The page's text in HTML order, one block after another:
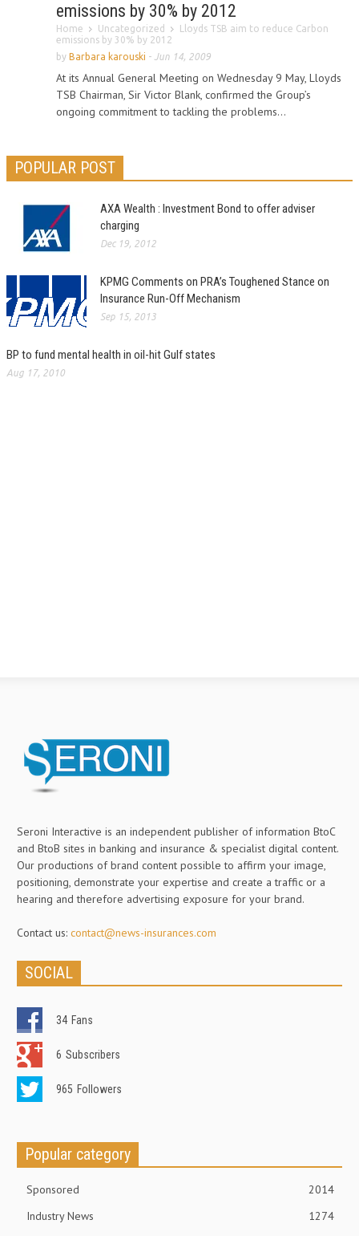
emissions by 30% by 2012
Home Uncategorized
Lloyds TSB aim to reduce Carbon
emissions by 30% by 2012
by Barbara karouski - Jun 14, 2009
At its Annual General Meeting on Wednesday 9 May, Lloyds
TSB Chairman, Sir Victor Blank, confirmed the Group’s
ongoing commitment to tackling the problems...
POPULAR POST
AXA Wealth : Investment Bond to offer adviser
charging
Dec 19, 2012
KPMG Comments on PRA’s Toughened Stance on
Insurance Run-Off Mechanism
Sep 15, 2013
BP to fund mental health in oil-hit Gulf states
Aug 17, 2010
Seroni Interactive is an independent publisher of information BtoC
and BtoB sites in banking and insurance & specialist digital content.
Our productions of brand content possible to affirm your image,
positioning, demonstrate your expertise and create a traffic or a
hearing and therefore advertising exposure for your brand.
Contact us: contact@news-insurances.com
SOCIAL
34 Fans
6 Subscribers
965 Followers
Popular category
Sponsored
2014
Industry News
1274